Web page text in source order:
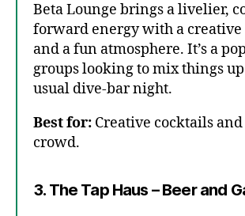
Beta Lounge brings a livelier,
forward energy with a
and a fun atmosphere. It’s a
groups looking to mix things
usual dive-bar night.
Best for: Creative cocktails
crowd.
3. The Tap Haus – Beer and